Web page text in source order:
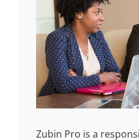
Zubin Pro is a